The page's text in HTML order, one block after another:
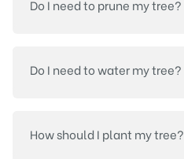
Do I need to prune my tree?
Do I need to water my tree?
How should I plant my tree?